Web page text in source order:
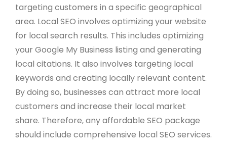
targeting customers in a specific geographical
area. Local SEO involves optimizing your website
for local search results. This includes optimizing
your Google My Business listing and generating
local citations. It also involves targeting local
keywords and creating locally relevant content.
By doing so, businesses can attract more local
customers and increase their local market
share. Therefore, any affordable SEO package
should include comprehensive local SEO services.